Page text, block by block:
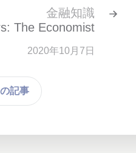
記事
金融知識
The Economist
2020年10月7日